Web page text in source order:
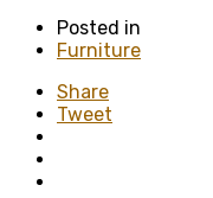
Posted in
Furniture
Share
Tweet